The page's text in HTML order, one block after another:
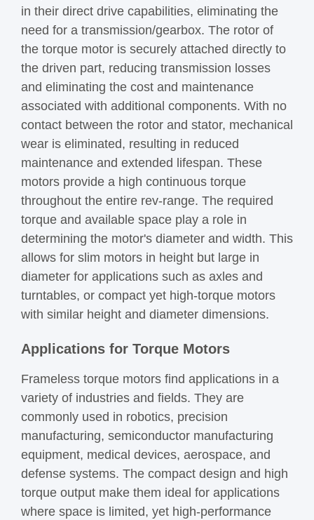
in their direct drive capabilities, eliminating the
need for a transmission/gearbox. The rotor of
the torque motor is securely attached directly to
the driven part, reducing transmission losses
and eliminating the cost and maintenance
associated with additional components. With no
contact between the rotor and stator, mechanical
wear is eliminated, resulting in reduced
maintenance and extended lifespan. These
motors provide a high continuous torque
throughout the entire rev-range. The required
torque and available space play a role in
determining the motor's diameter and width. This
allows for slim motors in height but large in
diameter for applications such as axles and
turntables, or compact yet high-torque motors
with similar height and diameter dimensions.
Applications for Torque Motors
Frameless torque motors find applications in a
variety of industries and fields. They are
commonly used in robotics, precision
manufacturing, semiconductor manufacturing
equipment, medical devices, aerospace, and
defense systems. The compact design and high
torque output make them ideal for applications
where space is limited, yet high-performance